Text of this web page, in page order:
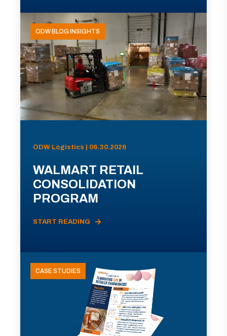
ODW BLOG INSIGHTS
ODW Logistics | 06.30.2026
WALMART RETAIL
CONSOLIDATION
PROGRAM
START READING
CASE STUDIES